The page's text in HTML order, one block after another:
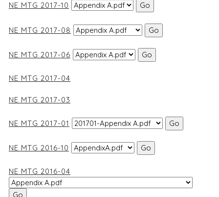
NE MTG 2017-10
NE MTG 2017-08
NE MTG 2017-06
NE MTG 2017-04
NE MTG 2017-03
NE MTG 2017-01
NE MTG 2016-10
NE MTG 2016-04